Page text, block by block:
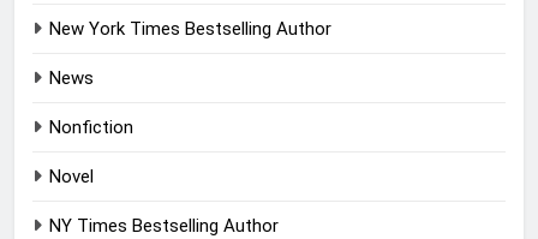
New York Times Bestselling Author
News
Nonfiction
Novel
NY Times Bestselling Author